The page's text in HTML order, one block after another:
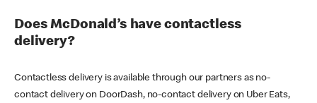
Does McDonald’s have contactless
delivery?
Contactless delivery is available through our partners as no-
contact delivery on DoorDash, no-contact delivery on Uber Eats,